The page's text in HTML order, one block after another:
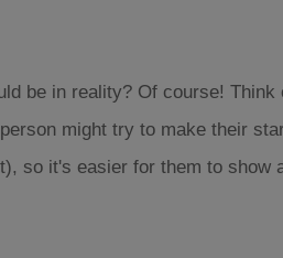
be in reality? Of course!
might try to make their
so it's easier for them to show